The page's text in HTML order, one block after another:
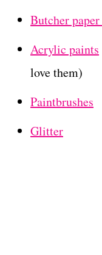
Butcher paper
Acrylic paints
love them)
Paintbrushes
Glitter